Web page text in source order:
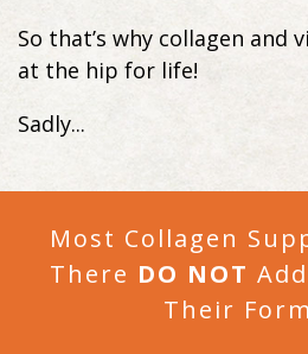
So that’s why collagen and
at the hip for life!
Sadly...
Most Collagen
There DO NOT
Their